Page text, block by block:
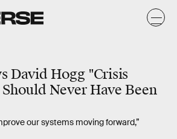
David Hogg "Crisis
Never Have Been
our systems moving forward,”